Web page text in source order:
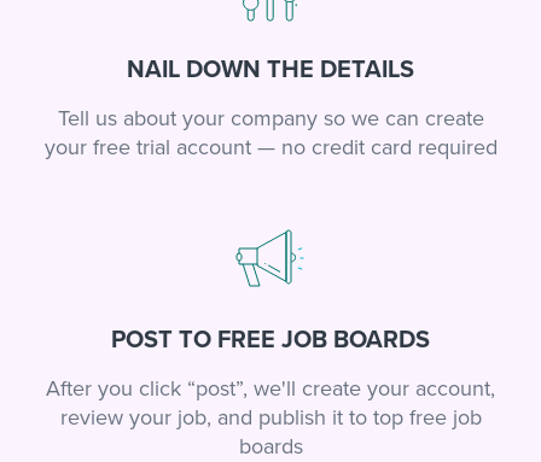
NAIL DOWN THE DETAILS
Tell us about your company so we can create
your free trial account — no credit card required
POST TO FREE JOB BOARDS
After you click “post”, we'll create your account,
review your job, and publish it to top free job
boards